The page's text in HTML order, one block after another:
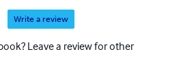
Write a review
Leave a review for other